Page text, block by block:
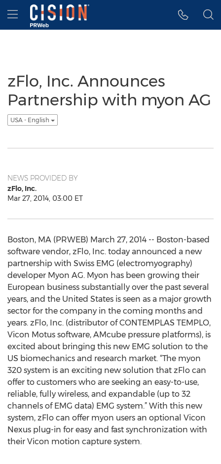
Accessibility Statement
Skip Navigation
Hamburger menu
zFlo, Inc. Announces
Partnership with myon AG
USA - English
NEWS PROVIDED BY
zFlo, Inc.
Mar 27, 2014, 03:00 ET
Boston, MA (PRWEB) March 27, 2014 -- Boston-based
software vendor, zFlo, Inc. today announced a new
partnership with Swiss EMG (electromyography)
developer Myon AG. Myon has been growing their
European business substantially over the past several
years, and the United States is seen as a major growth
sector for the company in the coming months and
years. zFlo, Inc. (distributor of CONTEMPLAS TEMPLO,
Vicon Motus software, AMcube pressure platforms), is
excited about bringing this new EMG solution to the
US biomechanics and research market. “The myon
320 system is an exciting new solution that zFlo can
offer to customers who are seeking an easy-to-use,
reliable, fully wireless, and expandable (up to 32
channels of EMG data) EMG system.” With this new
system, zFlo can offer myon users an optional Vicon
Nexus plug-in for easy and fast synchronization with
their Vicon motion capture system.